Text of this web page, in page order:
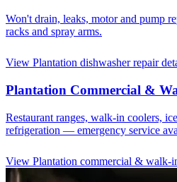
Won't drain, leaks, motor and pump
racks and spray arms.
View Plantation dishwasher repair
Plantation Commercial &
Restaurant ranges, walk-in coolers,
refrigeration — emergency service
View Plantation commercial & walk-